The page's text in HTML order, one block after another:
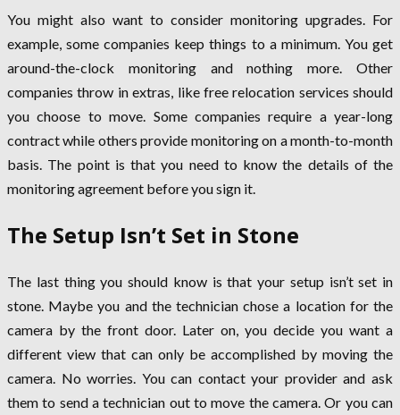
You might also want to consider monitoring upgrades. For
example, some companies keep things to a minimum. You get
around-the-clock monitoring and nothing more. Other
companies throw in extras, like free relocation services should
you choose to move. Some companies require a year-long
contract while others provide monitoring on a month-to-month
basis. The point is that you need to know the details of the
monitoring agreement before you sign it.
The Setup Isn’t Set in Stone
The last thing you should know is that your setup isn’t set in
stone. Maybe you and the technician chose a location for the
camera by the front door. Later on, you decide you want a
different view that can only be accomplished by moving the
camera. No worries. You can contact your provider and ask
them to send a technician out to move the camera. Or you can